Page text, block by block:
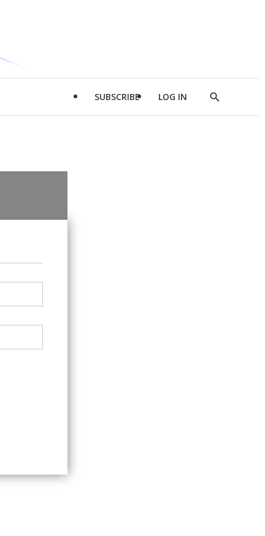
SUBSCRIBE LOG IN
Show